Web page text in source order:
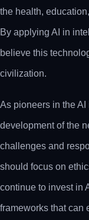
the health,
By applying AI in
believe this
civilization.
As pioneers in the
development of the
challenges and
should focus on
continue to invest in
frameworks that can